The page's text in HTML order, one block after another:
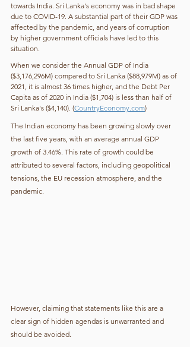
towards India. Sri Lanka's economy was in bad shape
due to COVID-19. A substantial part of their GDP was
affected by the pandemic, and years of corruption
by higher government officials have led to this
situation.
When we consider the Annual GDP of India
($3,176,296M) compared to Sri Lanka ($88,979M) as of
2021, it is almost 36 times higher, and the Debt Per
Capita as of 2020 in India ($1,704) is less than half of
Sri Lanka's ($4,140). (CountryEconomy.com)
The Indian economy has been growing slowly over
the last five years, with an average annual GDP
growth of 3.46%. This rate of growth could be
attributed to several factors, including geopolitical
tensions, the EU recession atmosphere, and the
pandemic.
However, claiming that statements like this are a
clear sign of hidden agendas is unwarranted and
should be avoided.